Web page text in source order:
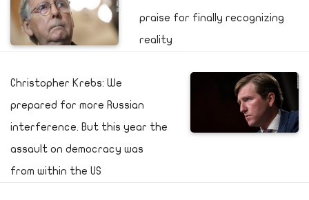
praise for finally recognizing
reality
Christopher Krebs: We
prepared for more Russian
interference. But this year the
assault on democracy was
from within the US